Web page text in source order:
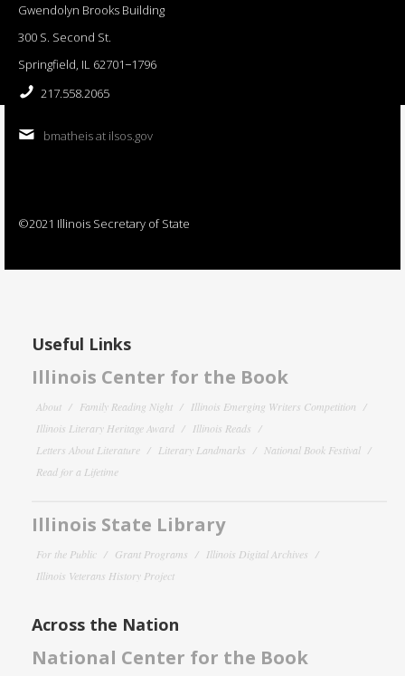
Gwendolyn Brooks Building
300 S. Second St.
Springfield, IL 62701−1796
217.558.2065
bmatheis at ilsos.gov
©2021 Illinois Secretary of State
Useful Links
Illinois Center for the Book
About Family Reading Night
Illinois Emerging Writers Competition
Illinois Literary Heritage Award
Illinois Reads
Letters About Literature
Literary Landmarks
National Book Festival
Read for a Lifetime
Illinois State Library
For the Public Grant Programs
Illinois Digital Archives
Illinois Veterans History Project
Across the Nation
National Center for the Book